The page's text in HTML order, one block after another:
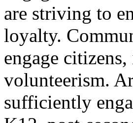
are striving to
loyalty.
engage
volunteerism.
sufficiently